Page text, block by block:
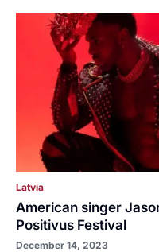
Latvia
American singer
Positivus Festival
December 14, 2023